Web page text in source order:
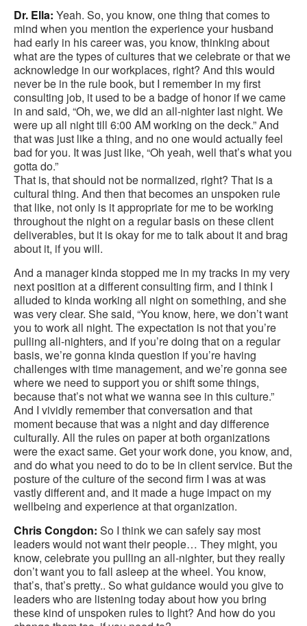
Dr. Ella: Yeah. So, you know, one thing that comes to
mind when you mention the experience your husband
had early in his career was, you know, thinking about
what are the types of cultures that we celebrate or that we
acknowledge in our workplaces, right? And this would
never be in the rule book, but I remember in my first
consulting job, it used to be a badge of honor if we came
in and said, “Oh, we, we did an all-nighter last night. We
were up all night till 6:00 AM working on the deck.” And
that was just like a thing, and no one would actually feel
bad for you. It was just like, “Oh yeah, well that’s what you
gotta do.”
That is, that should not be normalized, right? That is a
cultural thing. And then that becomes an unspoken rule
that like, not only is it appropriate for me to be working
throughout the night on a regular basis on these client
deliverables, but it is okay for me to talk about it and brag
about it, if you will.
And a manager kinda stopped me in my tracks in my very
next position at a different consulting firm, and I think I
alluded to kinda working all night on something, and she
was very clear. She said, “You know, here, we don’t want
you to work all night. The expectation is not that you’re
pulling all-nighters, and if you’re doing that on a regular
basis, we’re gonna kinda question if you’re having
challenges with time management, and we’re gonna see
where we need to support you or shift some things,
because that’s not what we wanna see in this culture.”
And I vividly remember that conversation and that
moment because that was a night and day difference
culturally. All the rules on paper at both organizations
were the exact same. Get your work done, you know, and,
and do what you need to do to be in client service. But the
posture of the culture of the second firm I was at was
vastly different and, and it made a huge impact on my
wellbeing and experience at that organization.
Chris Congdon: So I think we can safely say most
leaders would not want their people… They might, you
know, celebrate you pulling an all-nighter, but they really
don’t want you to fall asleep at the wheel. You know,
that’s, that’s pretty.. So what guidance would you give to
leaders who are listening today about how you bring
these kind of unspoken rules to light? And how do you